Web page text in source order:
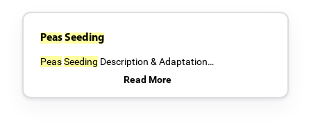
Peas Seeding
Peas Seeding Description & Adaptation…
Read More